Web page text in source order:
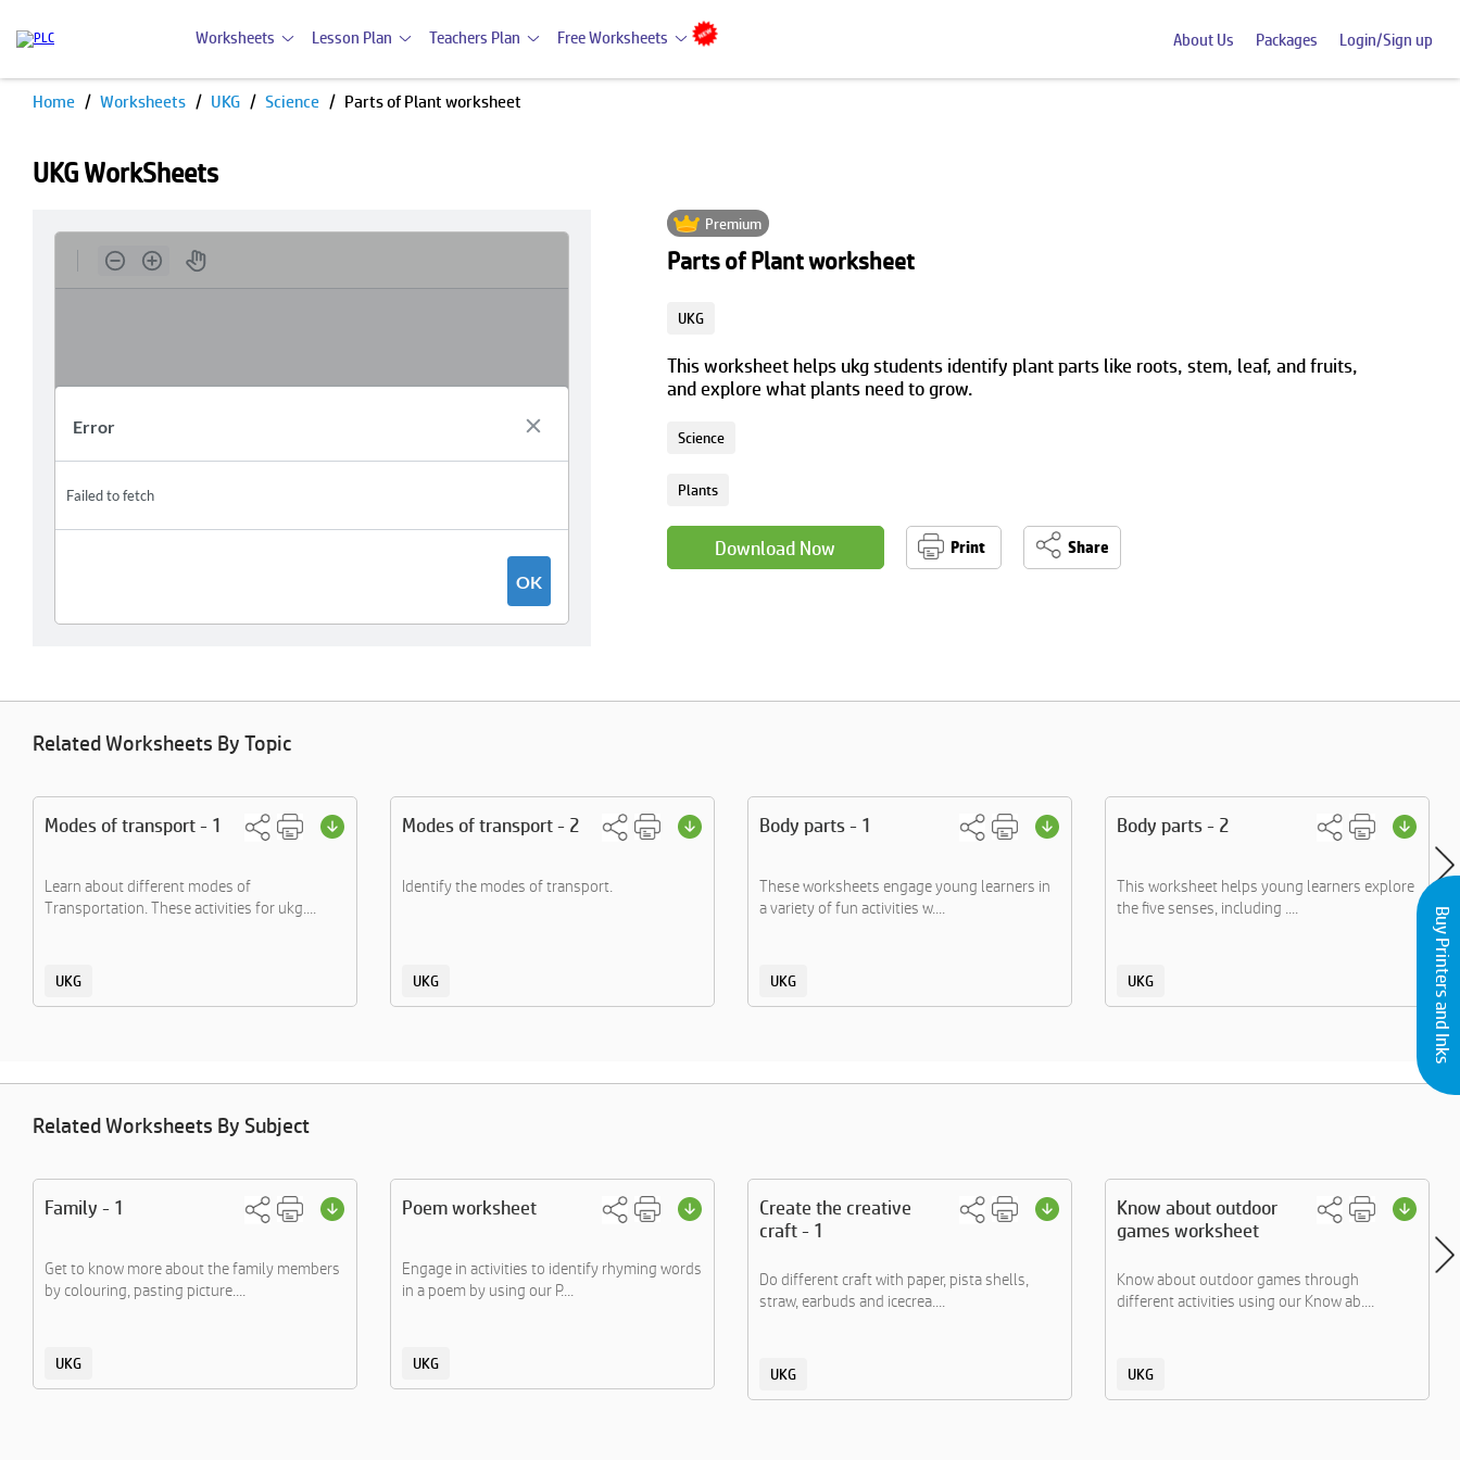
Worksheets Lesson Plan Teachers Plan Free Worksheets About Us Packages Login/Sign up
Home Worksheets UKG Science Parts of Plant worksheet
UKG WorkSheets
Premium
Parts of Plant worksheet
UKG
This worksheet helps ukg students identify plant parts like roots, stem, leaf, and fruits,
and explore what plants need to grow.
Science
Plants
Download Now Print Share
Related Worksheets By Topic
Modes of transport - 1
Learn about different modes of
Transportation. These activities for ukg....
UKG
Modes of transport - 2
Identify the modes of transport.
UKG
Body parts - 1
These worksheets engage young learners in
a variety of fun activities w....
UKG
Body parts - 2
This worksheet helps young learners explore
the five senses, including ....
UKG
Related Worksheets By Subject
Family - 1
Get to know more about the family members
by colouring, pasting picture....
UKG
Poem worksheet
Engage in activities to identify rhyming words
in a poem by using our P....
UKG
Create the creative
craft - 1
Do different craft with paper, pista shells,
straw, earbuds and icecrea....
UKG
Know about outdoor
games worksheet
Know about outdoor games through
different activities using our Know ab....
UKG
Buy Printers and Inks